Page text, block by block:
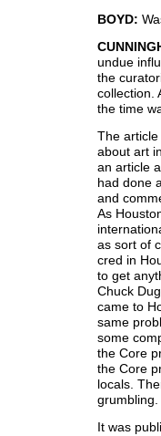
BOYD:
undue
the
collection.
the time
The
about art
an article
had done
and
As
as sort of
cred in
to get
Chuck
came to
same
some
the Core
the Core
locals.
grumbling.
It was